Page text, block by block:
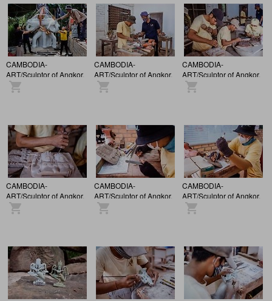
CAMBODIA-
ART/Sculptor of Angkor.
CAMBODIA-
ART/Sculptor of Angkor.
CAMBODIA-
ART/Sculptor of Angkor.
CAMBODIA-
ART/Sculptor of Angkor.
CAMBODIA-
ART/Sculptor of Angkor.
CAMBODIA-
ART/Sculptor of Angkor.